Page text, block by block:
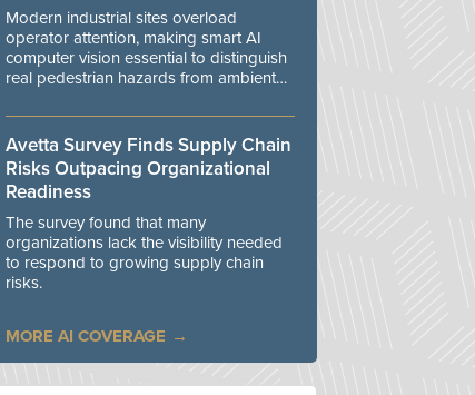
Modern industrial sites overload
operator attention, making smart AI
computer vision essential to distinguish
real pedestrian hazards from ambient
Avetta Survey Finds Supply Chain
Risks Outpacing Organizational
Readiness
The survey found that many
organizations lack the visibility needed
to respond to growing supply chain
risks.
MORE AI COVERAGE